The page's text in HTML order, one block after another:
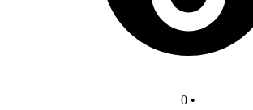
0 •